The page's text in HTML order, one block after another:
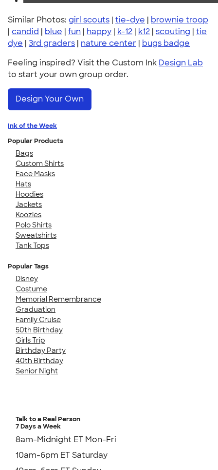
Similar Photos: girl scouts | tie-dye | brownie troop
| candid | blue | fun | happy | k-12 | k12 | scouting | tie
dye | 3rd graders | nature center | bugs badge
Feeling inspired? Visit the Custom Ink Design Lab
to start your own group order.
Design Your Own
Ink of the Week
Popular Products
Bags
Custom Shirts
Face Masks
Hats
Hoodies
Jackets
Koozies
Polo Shirts
Sweatshirts
Tank Tops
Popular Tags
Disney
Costume
Memorial Remembrance
Graduation
Family Cruise
50th Birthday
Girls Trip
Birthday Party
40th Birthday
Senior Night
Talk to a Real Person
7 Days a Week
8am-Midnight ET Mon-Fri
10am-6pm ET Saturday